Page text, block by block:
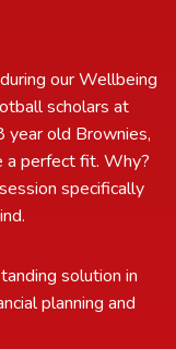
our Wellbeing
scholars at
year old Brownies,
a perfect fit. Why?
specifically
solution in
planning and